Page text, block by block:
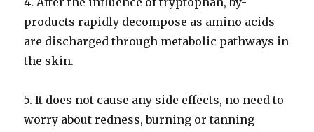
products rapidly decompose as amino acids
are discharged through metabolic pathways in
the skin.
5. It does not cause any side effects, no need to
worry about redness, burning or tanning